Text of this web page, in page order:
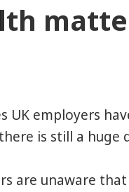
UK employers
is still a
are unaware